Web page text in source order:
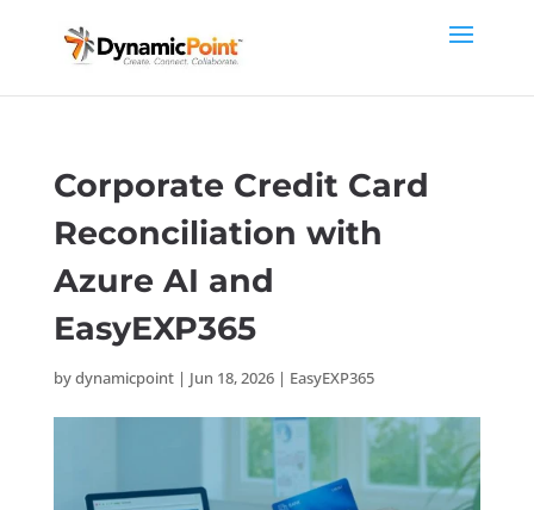
Corporate Credit Card
Reconciliation with
Azure AI and
EasyEXP365
bydynamicpoint| Jun 18, 2026| EasyEXP365